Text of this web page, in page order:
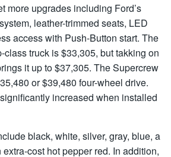
more upgrades including Ford’s
leather-trimmed seats, LED
access with Push-Button start. The
class truck is $33,305, but takking on
it up to $37,305. The Supercrew
or $39,480 four-wheel drive.
increased when installed
black, white, silver, gray, blue, a
cost hot pepper red. In addition,